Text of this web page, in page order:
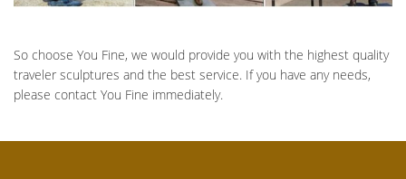
So choose You Fine, we would provide you with the highest quality
traveler sculptures and the best service. If you have any needs,
please contact You Fine immediately.